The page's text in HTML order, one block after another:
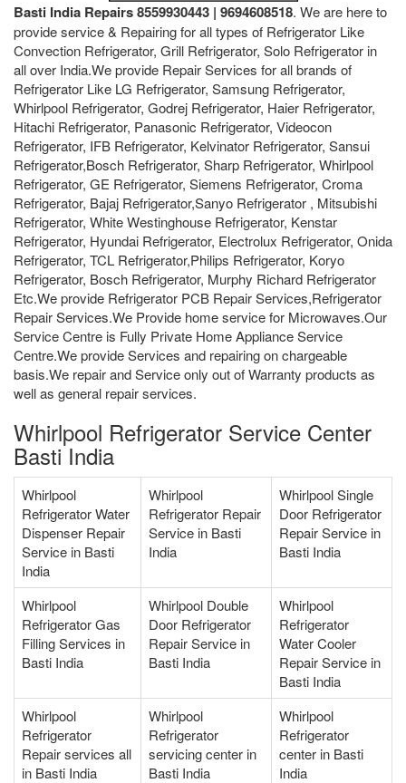
Basti India Repairs 8559930443 | 9694608518. We are here to
provide service & Repairing for all types of Refrigerator Like
Convection Refrigerator, Grill Refrigerator, Solo Refrigerator in
all over India.We provide Repair Services for all brands of
Refrigerator Like LG Refrigerator, Samsung Refrigerator,
Whirlpool Refrigerator, Godrej Refrigerator, Haier Refrigerator,
Hitachi Refrigerator, Panasonic Refrigerator, Videocon
Refrigerator, IFB Refrigerator, Kelvinator Refrigerator, Sansui
Refrigerator,Bosch Refrigerator, Sharp Refrigerator, Whirlpool
Refrigerator, GE Refrigerator, Siemens Refrigerator, Croma
Refrigerator, Bajaj Refrigerator,Sanyo Refrigerator , Mitsubishi
Refrigerator, White Westinghouse Refrigerator, Kenstar
Refrigerator, Hyundai Refrigerator, Electrolux Refrigerator, Onida
Refrigerator, TCL Refrigerator,Philips Refrigerator, Koryo
Refrigerator, Bosch Refrigerator, Murphy Richard Refrigerator
Etc.We provide Refrigerator PCB Repair Services,Refrigerator
Repair Services.We Provide home service for Microwaves.Our
Service Centre is Fully Private Home Appliance Service
Centre.We provide Services and repairing on chargeable
basis.We repair and Service only out of Warranty products as
well as general repair services.
Whirlpool Refrigerator Service Center
Basti India
Whirlpool
Refrigerator Water
Dispenser Repair
Service in Basti
India
Whirlpool
Refrigerator Repair
Service in Basti
India
Whirlpool Single
Door Refrigerator
Repair Service in
Basti India
Whirlpool
Refrigerator Gas
Filling Services in
Basti India
Whirlpool Double
Door Refrigerator
Repair Service in
Basti India
Whirlpool
Refrigerator
Water Cooler
Repair Service in
Basti India
Whirlpool
Refrigerator
Repair services all
in Basti India
Whirlpool
Refrigerator
servicing center in
Basti India
Whirlpool
Refrigerator
center in Basti
India